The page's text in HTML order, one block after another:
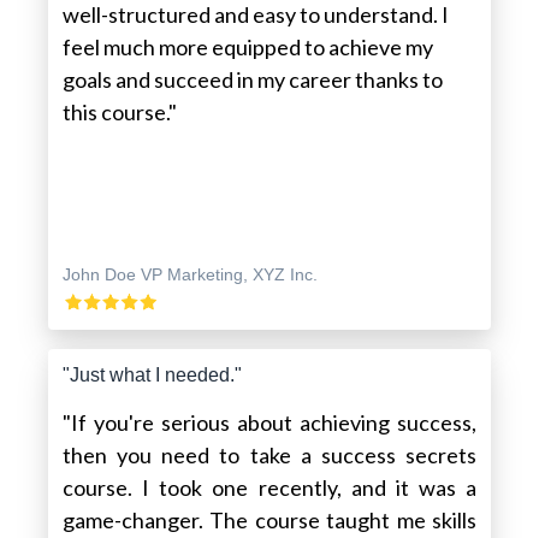
well-structured and easy to understand. I
feel much more equipped to achieve my
goals and succeed in my career thanks to
this course."
John Doe VP Marketing, XYZ Inc.
"Just what I needed."
"If you're serious about achieving success,
then you need to take a success secrets
course. I took one recently, and it was a
game-changer. The course taught me skills